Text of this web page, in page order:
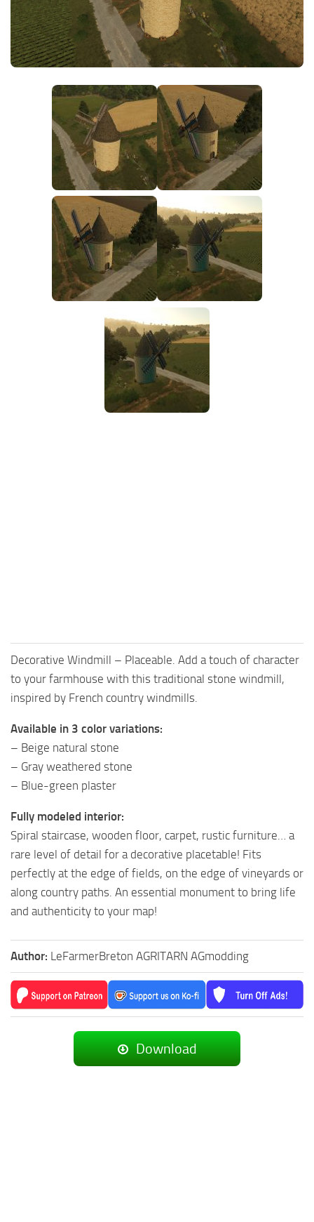
FS25 News
Download FS25
Community
Contacts
Objects
Packs
Save Games
Decorative Windmill – Placeable. Add a touch of character
to your farmhouse with this traditional stone windmill,
inspired by French country windmills.
Available in 3 color variations:
– Beige natural stone
– Gray weathered stone
– Blue-green plaster
Fully modeled interior:
Spiral staircase, wooden floor, carpet, rustic furniture… a
rare level of detail for a decorative placetable! Fits
perfectly at the edge of fields, on the edge of vineyards or
along country paths. An essential monument to bring life
and authenticity to your map!
Author: LeFarmerBreton AGRITARN AGmodding
Download